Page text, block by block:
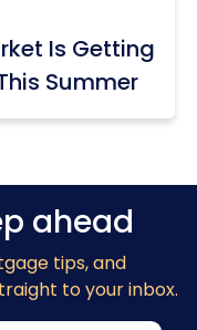
Is Getting
Summer
ahead
tips, and
to your inbox.